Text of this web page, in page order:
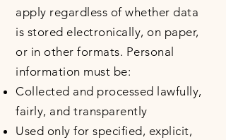
apply regardless of whether data
is stored electronically, on paper,
or in other formats. Personal
information must be:
Collected and processed lawfully,
fairly, and transparently
Used only for specified, explicit,